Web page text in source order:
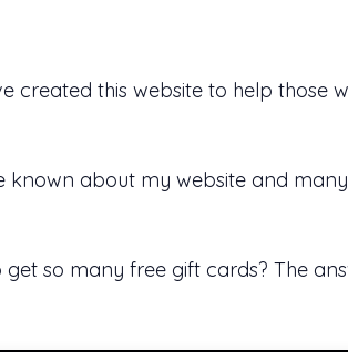
created this website to help those
known about my website and
so many free gift cards? The